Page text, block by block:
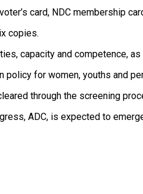
card, NDC membership
copies.
capacity and competence,
policy for women, youths and
through the screening
ADC, is expected to